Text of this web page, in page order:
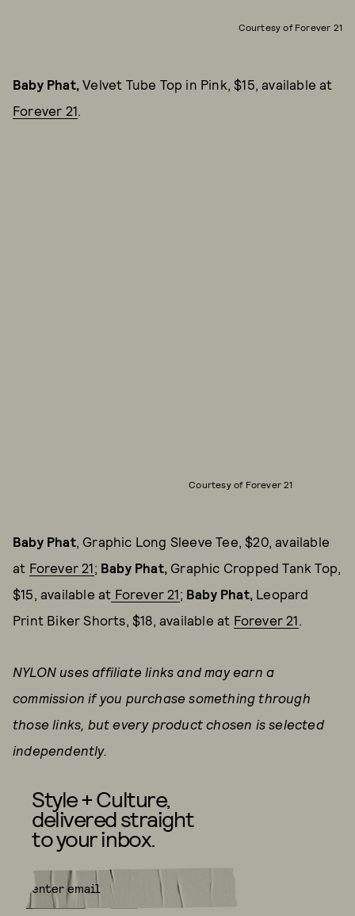
Courtesy of Forever 21
Baby Phat,Velvet Tube Top in Pink, $15, available at
Forever 21
Courtesy of Forever 21
Baby Phat, Graphic Long Sleeve Tee, $20, available
at Forever 21; Baby Phat, Graphic Cropped Tank Top,
$15, available at Forever 21; Baby Phat, Leopard
Print Biker Shorts, $18, available at Forever 21.
NYLON uses affiliate links and may earn a
commission if you purchase something through
those links, but every product chosen is selected
independently.
Style + Culture,
delivered straight
to your inbox.